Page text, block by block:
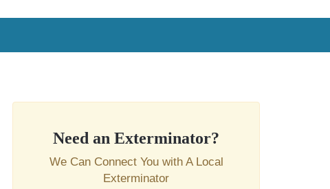
Need an Exterminator?
We Can Connect You with A Local
Exterminator